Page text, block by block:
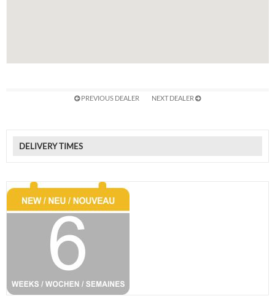
PREVIOUS DEALER NEXT DEALER
DELIVERY TIMES